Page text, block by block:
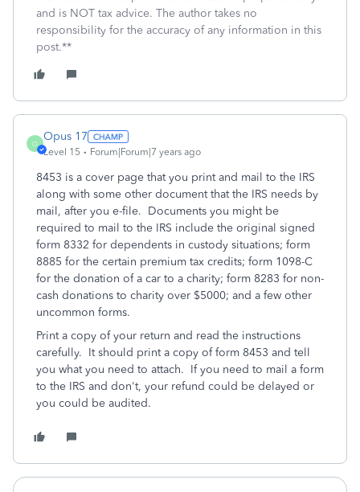
and is NOT tax advice. The author takes no
responsibility for the accuracy of any information in this
post.**
O
Opus 17
Level 15 Forum|Forum|7 years ago
8453 is a cover page that you print and mail to the IRS
along with some other document that the IRS needs by
mail, after you e-file. Documents you might be
required to mail to the IRS include the original signed
form 8332 for dependents in custody situations; form
8885 for the certain premium tax credits; form 1098-C
for the donation of a car to a charity; form 8283 for non-
cash donations to charity over $5000; and a few other
uncommon forms.
Print a copy of your return and read the instructions
carefully. It should print a copy of form 8453 and tell
you what you need to attach. If you need to mail a form
to the IRS and don't, your refund could be delayed or
you could be audited.